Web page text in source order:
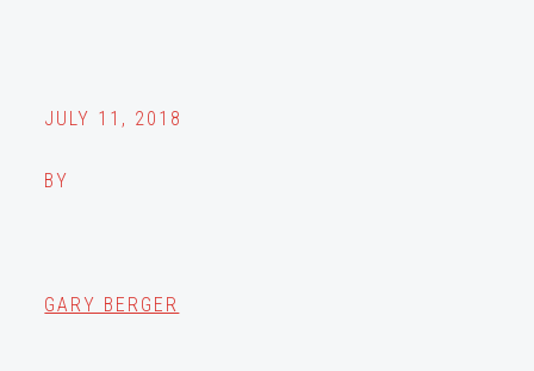
JULY 11, 2018
BY
GARY BERGER